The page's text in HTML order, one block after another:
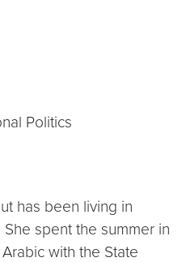
Politics
has been living in
spent the summer in
with the State